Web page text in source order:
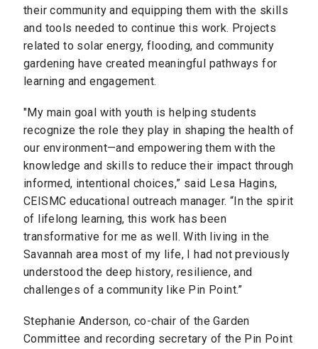
their community and equipping them with the skills
and tools needed to continue this work. Projects
related to solar energy, flooding, and community
gardening have created meaningful pathways for
learning and engagement.
"My main goal with youth is helping students
recognize the role they play in shaping the health of
our environment—and empowering them with the
knowledge and skills to reduce their impact through
informed, intentional choices,” said Lesa Hagins,
CEISMC educational outreach manager. “In the spirit
of lifelong learning, this work has been
transformative for me as well. With living in the
Savannah area most of my life, I had not previously
understood the deep history, resilience, and
challenges of a community like Pin Point.”
Stephanie Anderson, co-chair of the Garden
Committee and recording secretary of the Pin Point